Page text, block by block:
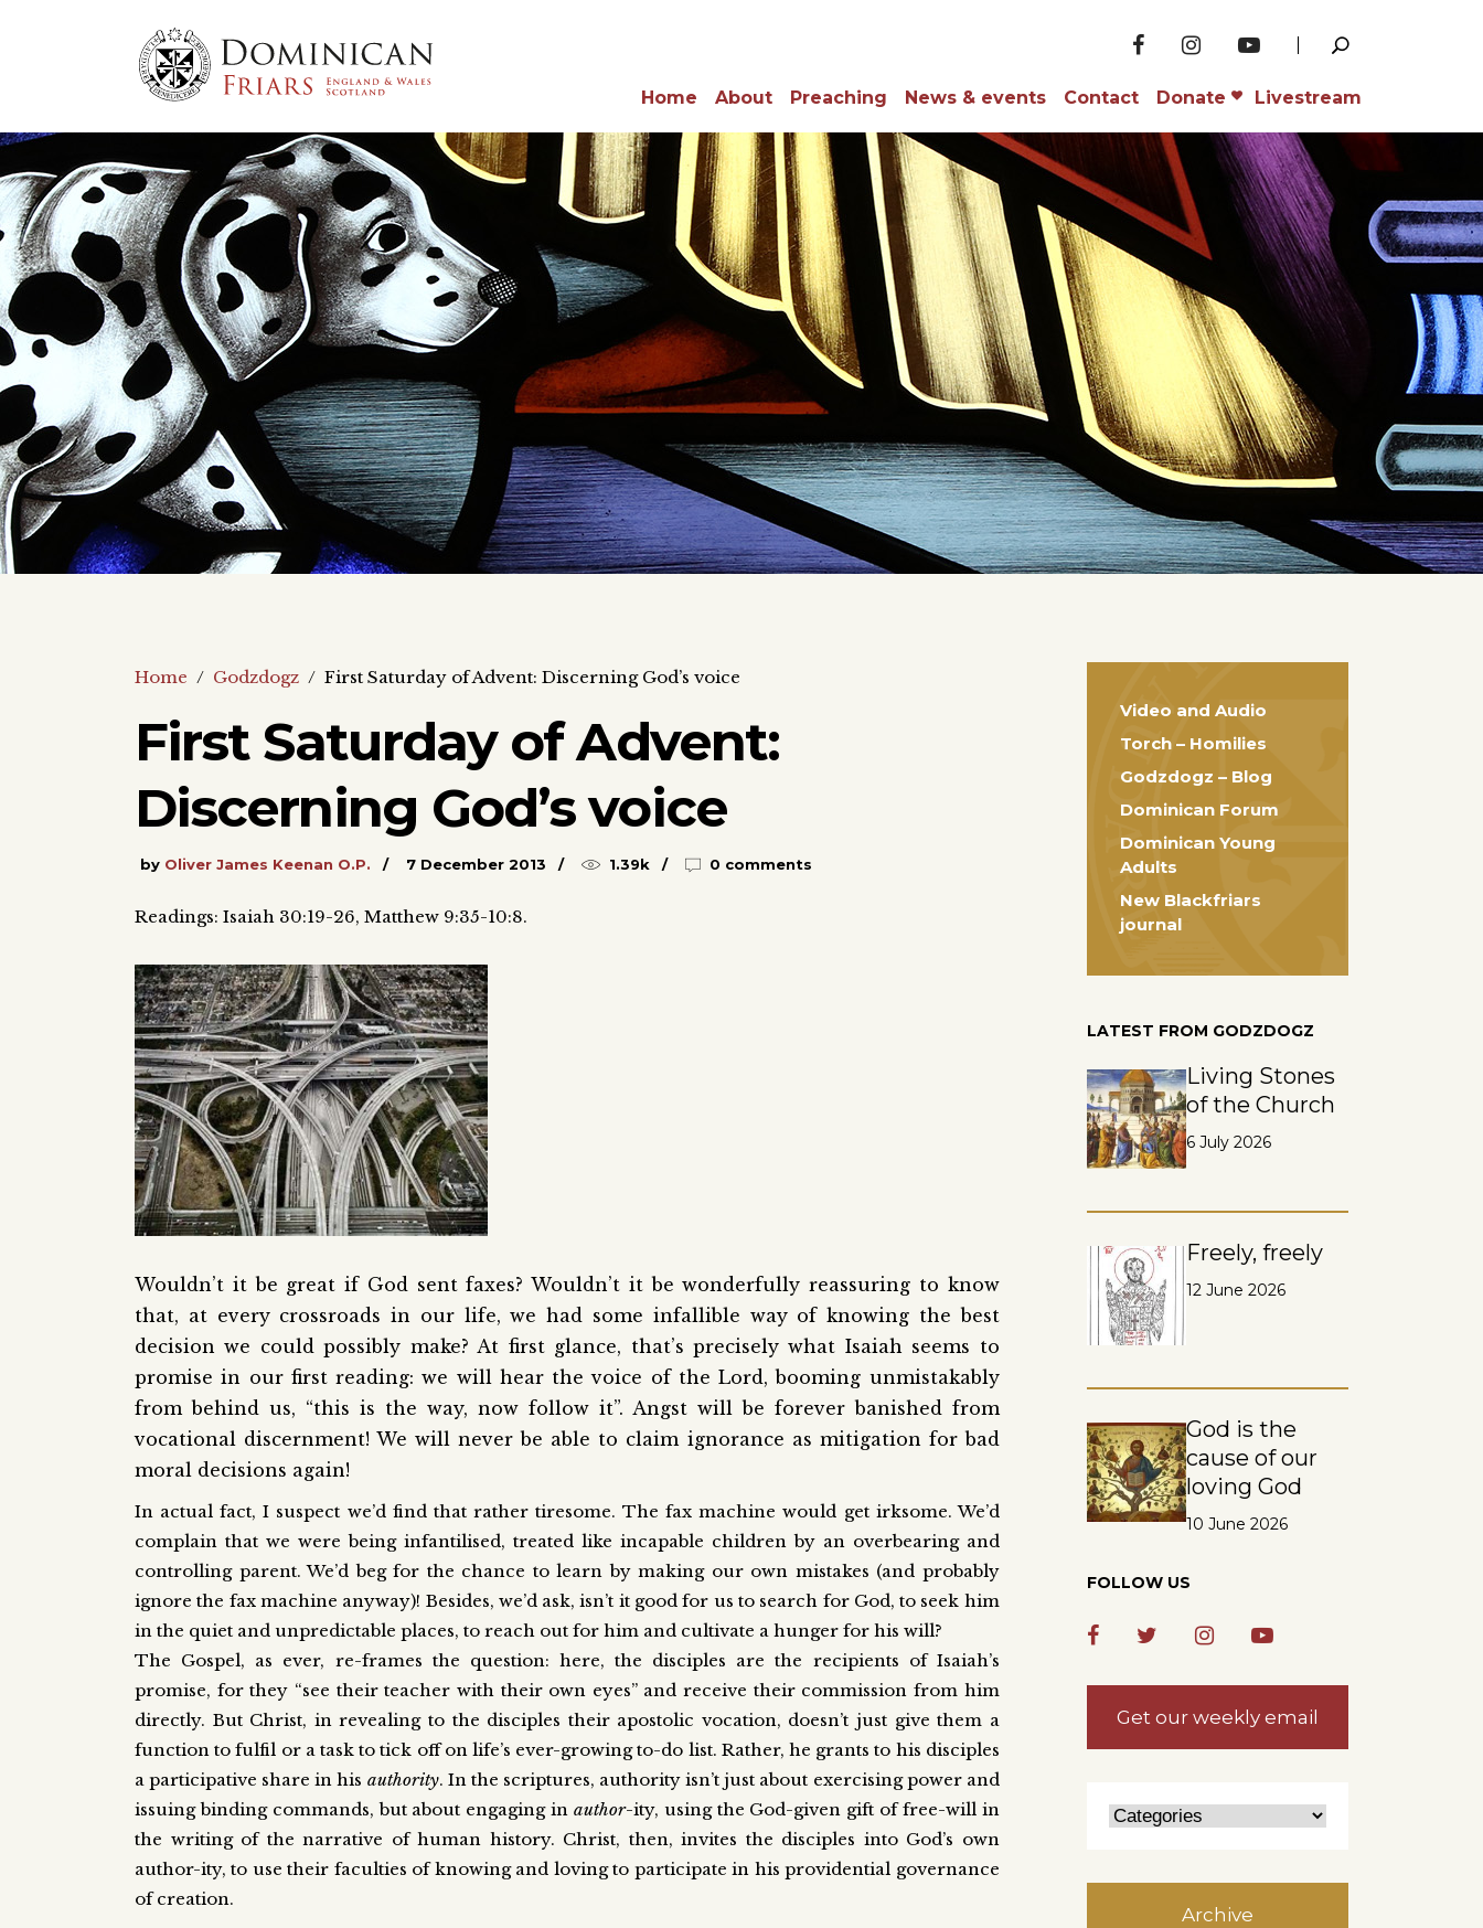
Home About Preaching News & events Contact Donate Livestream
Home / Godzdogz / First Saturday of Advent: Discerning God’s voice
First Saturday of Advent:
Discerning God’s voice
by Oliver James Keenan O.P. 7 December 2013 1.39k 0 comments
Readings: Isaiah 30:19-26, Matthew 9:35-10:8.
Wouldn’t it be great if God sent faxes? Wouldn’t it be wonderfully reassuring to know
that, at every crossroads in our life, we had some infallible way of knowing the best
decision we could possibly make? At first glance, that’s precisely what Isaiah seems to
promise in our first reading: we will hear the voice of the Lord, booming unmistakably
from behind us, “this is the way, now follow it”. Angst will be forever banished from
vocational discernment! We will never be able to claim ignorance as mitigation for bad
moral decisions again!
In actual fact, I suspect we’d find that rather tiresome. The fax machine would get irksome. We’d
complain that we were being infantilised, treated like incapable children by an overbearing and
controlling parent. We’d beg for the chance to learn by making our own mistakes (and probably
ignore the fax machine anyway)! Besides, we’d ask, isn’t it good for us to search for God, to seek him
in the quiet and unpredictable places, to reach out for him and cultivate a hunger for his will?
The Gospel, as ever, re-frames the question: here, the disciples are the recipients of Isaiah’s
promise, for they “see their teacher with their own eyes” and receive their commission from him
directly. But Christ, in revealing to the disciples their apostolic vocation, doesn’t just give them a
function to fulfil or a task to tick off on life’s ever-growing to-do list. Rather, he grants to his disciples
a participative share in his authority. In the scriptures, authority isn’t just about exercising power and
issuing binding commands, but about engaging in author-ity, using the God-given gift of free-will in
the writing of the narrative of human history. Christ, then, invites the disciples into God’s own
author-ity, to use their faculties of knowing and loving to participate in his providential governance
of creation.
Video and Audio
Torch – Homilies
Godzdogz – Blog
Dominican Forum
Dominican Young
Adults
New Blackfriars
journal
LATEST FROM GODZDOGZ
Living Stones
of the Church
6 July 2026
Freely, freely
12 June 2026
God is the
cause of our
loving God
10 June 2026
FOLLOW US
Get our weekly email
Archive